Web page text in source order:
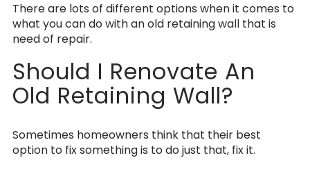
There are lots of different options when it comes to
what you can do with an old retaining wall that is
need of repair.
Should I Renovate An
Old Retaining Wall?
Sometimes homeowners think that their best
option to fix something is to do just that, fix it.